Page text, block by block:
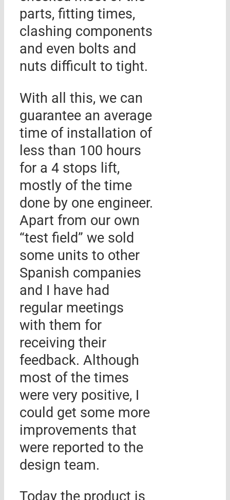
parts, fitting times,
clashing components
and even bolts and
nuts difficult to tight.
With all this, we can
guarantee an average
time of installation of
less than 100 hours
for a 4 stops lift,
mostly of the time
done by one engineer.
Apart from our own
“test field” we sold
some units to other
Spanish companies
and I have had
regular meetings
with them for
receiving their
feedback. Although
most of the times
were very positive, I
could get some more
improvements that
were reported to the
design team.
Today the product is